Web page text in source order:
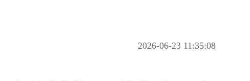
2026-06-23 11:35:08